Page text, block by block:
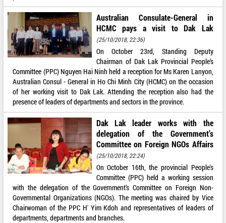
Australian Consulate-General in
HCMC pays a visit to Dak Lak
(25/10/2018, 22:36)
On October 23rd, Standing Deputy
Chairman of Dak Lak Provincial People’s
Committee (PPC) Nguyen Hai Ninh held a reception for Ms Karen Lanyon,
Australian Consul - General in Ho Chi Minh City (HCMC) on the occasion
of her working visit to Dak Lak. Attending the reception also had the
presence of leaders of departments and sectors in the province.
Dak Lak leader works with the
delegation of the Government’s
Committee on Foreign NGOs Affairs
(25/10/2018, 22:24)
On October 16th, the provincial People's
Committee (PPC) held a working session
with the delegation of the Government’s Committee on Foreign Non-
Governmental Organizations (NGOs). The meeting was chaired by Vice
Chairwoman of the PPC H' Yim Kdoh and representatives of leaders of
departments, departments and branches.